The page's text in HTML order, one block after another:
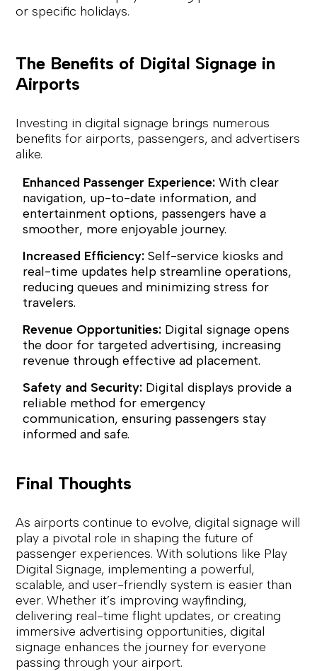
or specific holidays.
The Benefits of Digital Signage in
Airports
Investing in digital signage brings numerous
benefits for airports, passengers, and advertisers
alike.
Enhanced Passenger Experience: With clear
navigation, up-to-date information, and
entertainment options, passengers have a
smoother, more enjoyable journey.
Increased Efficiency: Self-service kiosks and
real-time updates help streamline operations,
reducing queues and minimizing stress for
travelers.
Revenue Opportunities: Digital signage opens
the door for targeted advertising, increasing
revenue through effective ad placement.
Safety and Security: Digital displays provide a
reliable method for emergency
communication, ensuring passengers stay
informed and safe.
Final Thoughts
As airports continue to evolve, digital signage will
play a pivotal role in shaping the future of
passenger experiences. With solutions like Play
Digital Signage, implementing a powerful,
scalable, and user-friendly system is easier than
ever. Whether it’s improving wayfinding,
delivering real-time flight updates, or creating
immersive advertising opportunities, digital
signage enhances the journey for everyone
passing through your airport.